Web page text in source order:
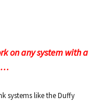
on any system with a
…
systems like the Duffy